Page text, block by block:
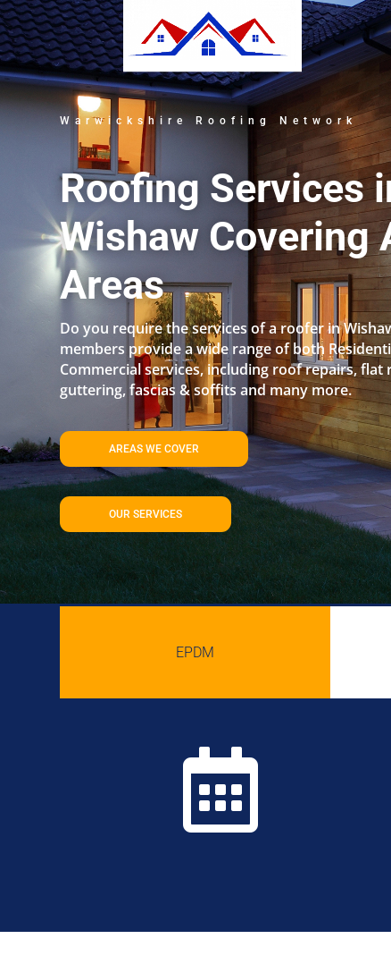
Warwickshire Roofing Network
Roofing Services
Wishaw Covering
Areas
Do you require the services of a roofer in
members provide a wide range of both
Commercial services, including roof repairs, flat
guttering, fascias & soffits and many more.
AREAS WE COVER
OUR SERVICES
EPDM
